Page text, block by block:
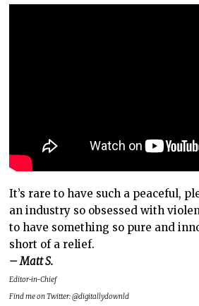
It’s rare to have such a peaceful,
an industry so obsessed with
to have something so pure and
short of a relief.
– Matt S.
Editor-in-Chief
Find me on Twitter: @digitallydownld